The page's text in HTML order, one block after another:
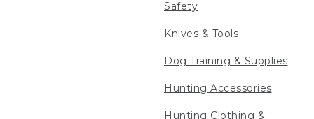
Safety
Knives & Tools
Dog Training & Supplies
Hunting Accessories
Hunting Clothing &